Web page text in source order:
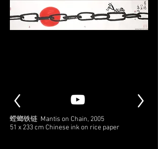
螳螂铁链 Mantis on Chain, 2005
51 x 233 cm Chinese ink on rice paper